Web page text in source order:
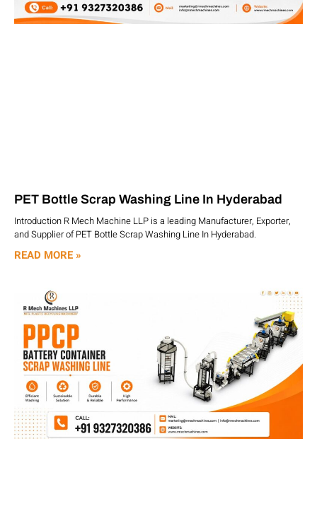
PET Bottle Scrap Washing Line In Hyderabad
Introduction R Mech Machine LLP is a leading Manufacturer, Exporter,
and Supplier of PET Bottle Scrap Washing Line In Hyderabad.
READ MORE »